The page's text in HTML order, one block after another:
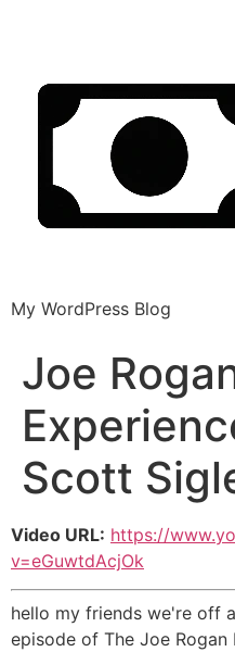
My WordPress Blog
Joe
Scott
Video URL: https://
v=eGuwtdAcjOk
hello my friends we're off
episode of The Joe